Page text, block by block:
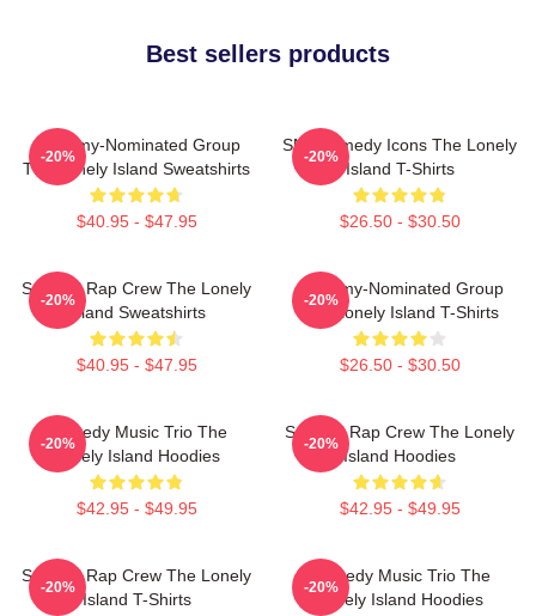
Best sellers products
Grammy-Nominated Group
The Lonely Island Sweatshirts
$40.95 - $47.95
-20%
SNL Comedy Icons The Lonely
Island T-Shirts
$26.50 - $30.50
-20%
Satirical Rap Crew The Lonely
Island Sweatshirts
$40.95 - $47.95
-20%
Grammy-Nominated Group
The Lonely Island T-Shirts
$26.50 - $30.50
-20%
Comedy Music Trio The
Lonely Island Hoodies
$42.95 - $49.95
-20%
Satirical Rap Crew The Lonely
Island Hoodies
$42.95 - $49.95
-20%
Satirical Rap Crew The Lonely
Island T-Shirts
-20%
Comedy Music Trio The
Lonely Island Hoodies
-20%